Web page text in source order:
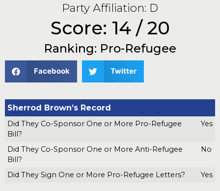
Party Affiliation: D
Score: 14 / 20
Ranking: Pro-Refugee
Facebook Twitter
Sherrod Brown’s Record
Did They Co-Sponsor One or More Pro-Refugee
Bill?
Yes
Did They Co-Sponsor One or More Anti-Refugee
Bill?
No
Did They Sign One or More Pro-Refugee Letters? Yes